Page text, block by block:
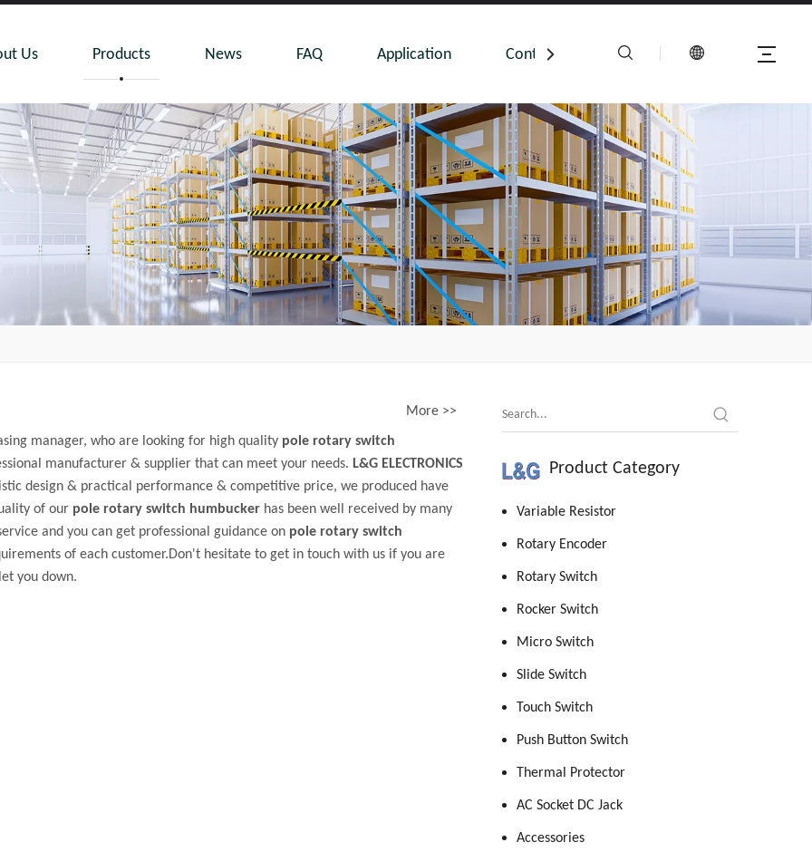
Us Products News FAQ Application Contact Us
More >>
manager, who are looking for high quality pole rotary switch
manufacturer & supplier that can meet your needs. L&G ELECTRONICS
design & practical performance & competitive price, we produced have
of our pole rotary switch humbucker has been well received by many
and you can get professional guidance on pole rotary switch
of each customer.Don't hesitate to get in touch with us if you are
you down.
Product Category
Variable Resistor
Rotary Encoder
Rotary Switch
Rocker Switch
Micro Switch
Slide Switch
Touch Switch
Push Button Switch
Thermal Protector
AC Socket DC Jack
Accessories